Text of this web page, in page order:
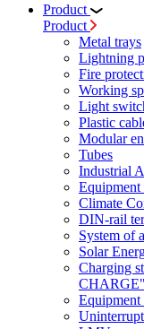
Product
Product
Metal trays
Lightning
Fire
Working
Light
Plastic
Modular
Tubes
Industrial
Equipment
Climate
DIN-rail
System of
Solar
Charging
CHARGE"